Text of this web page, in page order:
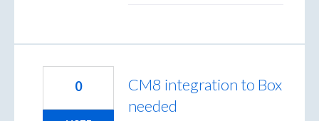
CM8 integration to Box
needed
0